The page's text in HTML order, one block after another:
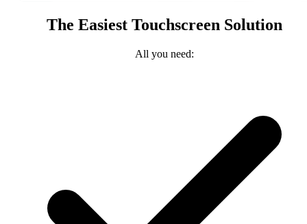
The Easiest Touchscreen Solution
All you need: